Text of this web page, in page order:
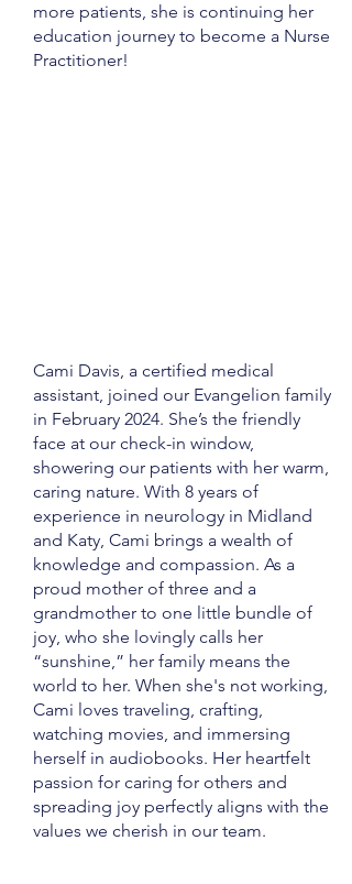
more patients, she is continuing her
education journey to become a Nurse
Practitioner!
Cami Davis, a certified medical
assistant, joined our Evangelion family
in February 2024. She’s the friendly
face at our check-in window,
showering our patients with her warm,
caring nature. With 8 years of
experience in neurology in Midland
and Katy, Cami brings a wealth of
knowledge and compassion. As a
proud mother of three and a
grandmother to one little bundle of
joy, who she lovingly calls her
“sunshine,” her family means the
world to her. When she's not working,
Cami loves traveling, crafting,
watching movies, and immersing
herself in audiobooks. Her heartfelt
passion for caring for others and
spreading joy perfectly aligns with the
values we cherish in our team.